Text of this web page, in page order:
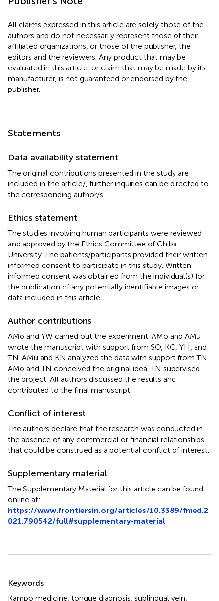
All claims expressed in this article are solely those of the
authors and do not necessarily represent those of their
affiliated organizations, or those of the publisher, the
editors and the reviewers. Any product that may be
evaluated in this article, or claim that may be made by its
manufacturer, is not guaranteed or endorsed by the
publisher.
Statements
Data availability statement
The original contributions presented in the study are
included in the article/ , further inquiries can be directed to
the corresponding author/s.
Ethics statement
The studies involving human participants were reviewed
and approved by the Ethics Committee of Chiba
University. The patients/participants provided their written
informed consent to participate in this study. Written
informed consent was obtained from the individual(s) for
the publication of any potentially identifiable images or
data included in this article.
Author contributions
AMo and YW carried out the experiment. AMo and AMu
wrote the manuscript with support from SO, KO, YH, and
TN. AMu and KN analyzed the data with support from TN.
AMo and TN conceived the original idea. TN supervised
the project. All authors discussed the results and
contributed to the final manuscript.
Conflict of interest
The authors declare that the research was conducted in
the absence of any commercial or financial relationships
that could be construed as a potential conflict of interest.
Supplementary material
The Supplementary Material for this article can be found
online at:
https://www.frontiersin.org/articles/10.3389/fmed.2
021.790542/full#supplementary-material
Keywords
Kampo medicine tongue diagnosis sublingual vein